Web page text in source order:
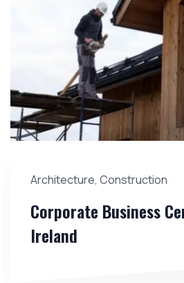
Architecture, Construction
Corporate Business
Ireland